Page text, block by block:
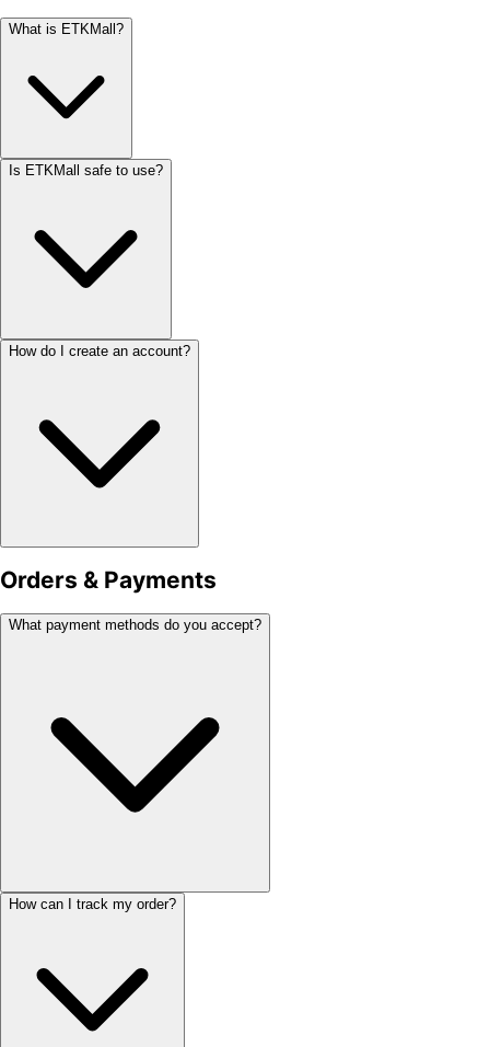
What is ETKMall?
Is ETKMall safe to use?
How do I create an account?
Orders & Payments
What payment methods do you accept?
How can I track my order?